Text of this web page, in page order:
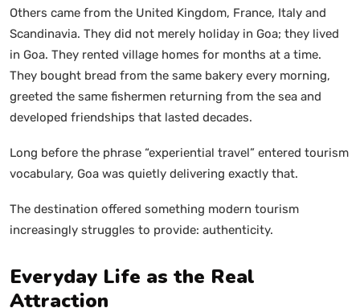
Others came from the United Kingdom, France, Italy and
Scandinavia. They did not merely holiday in Goa; they lived
in Goa. They rented village homes for months at a time.
They bought bread from the same bakery every morning,
greeted the same fishermen returning from the sea and
developed friendships that lasted decades.
Long before the phrase “experiential travel” entered tourism
vocabulary, Goa was quietly delivering exactly that.
The destination offered something modern tourism
increasingly struggles to provide: authenticity.
Everyday Life as the Real
Attraction